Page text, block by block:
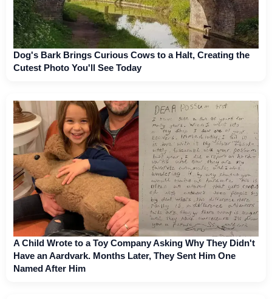
Dog's Bark Brings Curious Cows to a Halt, Creating the
Cutest Photo You'll See Today
A Child Wrote to a Toy Company Asking Why They Didn't
Have an Aardvark. Months Later, They Sent Him One
Named After Him